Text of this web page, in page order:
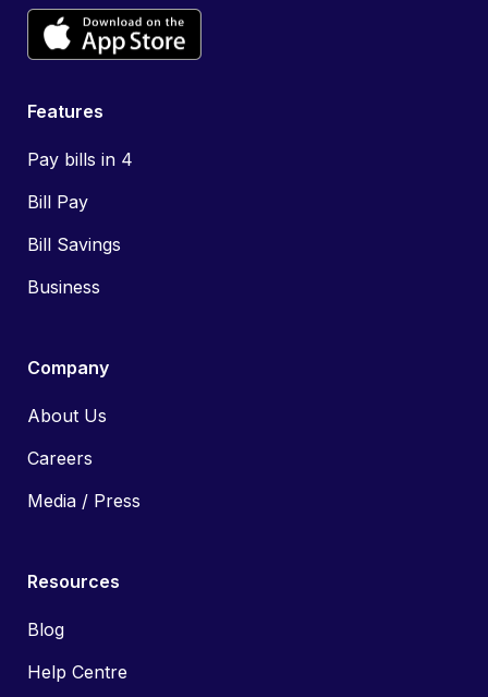
Features
Pay bills in 4
Bill Pay
Bill Savings
Business
Company
About Us
Careers
Media / Press
Resources
Blog
Help Centre